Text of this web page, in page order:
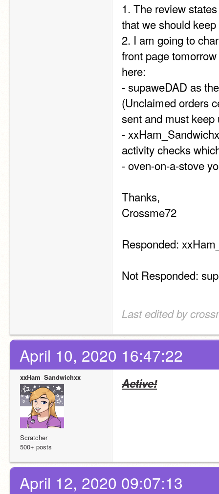
1. The review
that we should
2. I am going to
front page
here:
- supaweDAD as
(Unclaimed orders
sent and must
-
activity checks
- oven-on-a-stove
Thanks,
Crossme72
Responded:
Not Responded:
Last edited by
April 10, 2020 16:47:22
xxHam_Sandwichxx
Scratcher
500+ posts
Active!
April 12, 2020 09:07:13